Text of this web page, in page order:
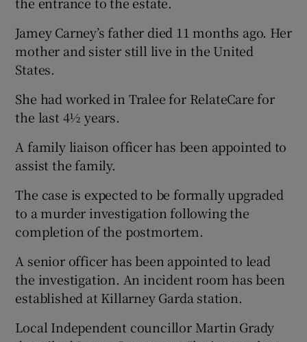
Jamey Carney’s father died 11 months ago. Her
mother and sister still live in the United
States.
She had worked in Tralee for RelateCare for
the last 4½ years.
A family liaison officer has been appointed to
assist the family.
The case is expected to be formally upgraded
to a murder investigation following the
completion of the postmortem.
A senior officer has been appointed to lead
the investigation. An incident room has been
established at Killarney Garda station.
Local Independent councillor Martin Grady